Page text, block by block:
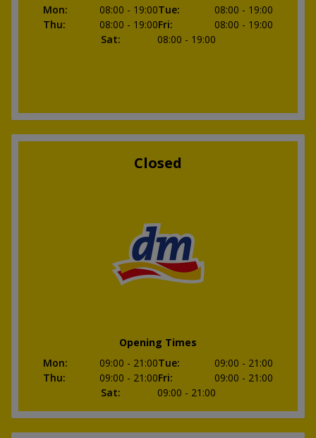
Mon: 08:00 - 19:00Tue: 08:00 - 19:00
Thu: 08:00 - 19:00Fri: 08:00 - 19:00
Sat: 08:00 - 19:00
Closed
Opening Times
Mon: 09:00 - 21:00Tue: 09:00 - 21:00
Thu: 09:00 - 21:00Fri: 09:00 - 21:00
Sat: 09:00 - 21:00